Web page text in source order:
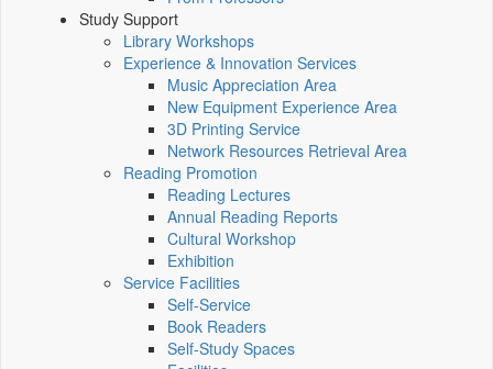
Study Support
Library Workshops
Experience & Innovation Services
Music Appreciation Area
New Equipment Experience Area
3D Printing Service
Network Resources Retrieval Area
Reading Promotion
Reading Lectures
Annual Reading Reports
Cultural Workshop
Exhibition
Service Facilities
Self-Service
Book Readers
Self-Study Spaces